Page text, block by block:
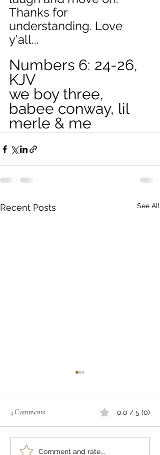
Thanks for
understanding. Love
y'all...
Numbers 6: 24-26,
KJV
we boy three,
babee conway, lil
merle & me
Recent Posts See All
"A PLACE TO PRAY"
4 Comments 0.0 / 5 (0)
Comment and rate...